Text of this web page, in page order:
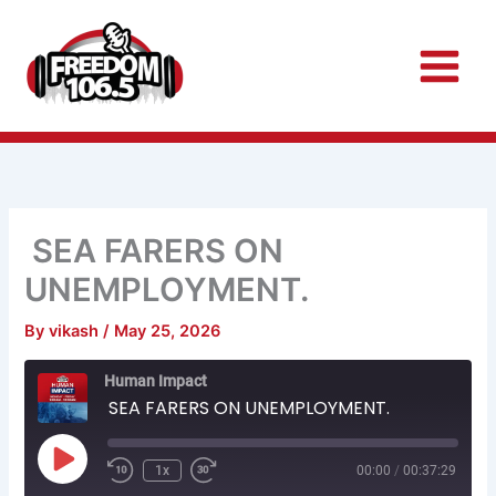
content
SEA FARERS ON
UNEMPLOYMENT.
Byvikash/ May 25, 2026
Human Impact
SEA FARERS ON UNEMPLOYMENT.
Play
Episode
Rewind
10
Seconds
1x
Fast
30
seconds
00:00 / 00:37:29